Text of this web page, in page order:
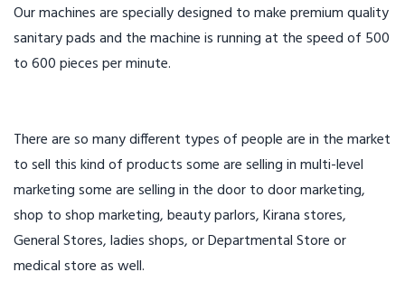
Our machines are specially designed to make premium quality
sanitary pads and the machine is running at the speed of 500
to 600 pieces per minute.
There are so many different types of people are in the market
to sell this kind of products some are selling in multi-level
marketing some are selling in the door to door marketing,
shop to shop marketing, beauty parlors, Kirana stores,
General Stores, ladies shops, or Departmental Store or
medical store as well.